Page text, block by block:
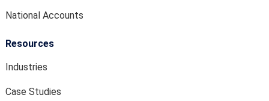
National Accounts
Resources
Industries
Case Studies